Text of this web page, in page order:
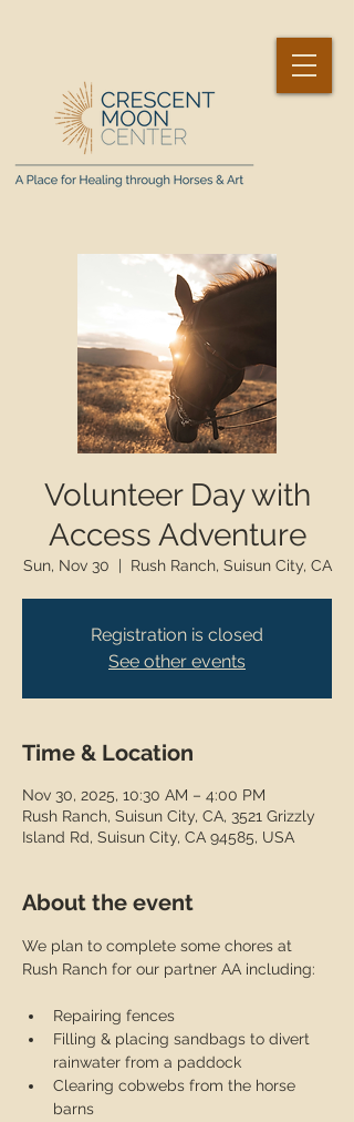
Volunteer Day with
Access Adventure
Sun, Nov 30
  |
Rush Ranch, Suisun City, CA
Registration is closed
See other events
Time & Location
Nov 30, 2025, 10:30 AM – 4:00 PM
Rush Ranch, Suisun City, CA, 3521 Grizzly
Island Rd, Suisun City, CA 94585, USA
About the event
We plan to complete some chores at
Rush Ranch for our partner AA including:
Repairing fences
Filling & placing sandbags to divert
rainwater from a paddock
Clearing cobwebs from the horse
barns